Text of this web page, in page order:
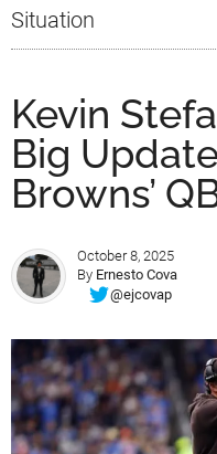
Situation
Kevin
Big
Browns’
October 8, 2025
By Ernesto Cova
@ejcovap